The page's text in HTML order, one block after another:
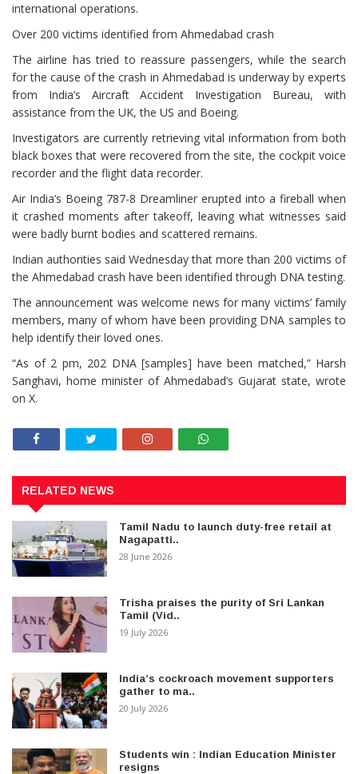
international operations.
Over 200 victims identified from Ahmedabad crash
The airline has tried to reassure passengers, while the search
for the cause of the crash in Ahmedabad is underway by experts
from India’s Aircraft Accident Investigation Bureau, with
assistance from the UK, the US and Boeing.
Investigators are currently retrieving vital information from both
black boxes that were recovered from the site, the cockpit voice
recorder and the flight data recorder.
Air India’s Boeing 787-8 Dreamliner erupted into a fireball when
it crashed moments after takeoff, leaving what witnesses said
were badly burnt bodies and scattered remains.
Indian authorities said Wednesday that more than 200 victims of
the Ahmedabad crash have been identified through DNA testing.
The announcement was welcome news for many victims’ family
members, many of whom have been providing DNA samples to
help identify their loved ones.
“As of 2 pm, 202 DNA [samples] have been matched,” Harsh
Sanghavi, home minister of Ahmedabad’s Gujarat state, wrote
on X.
RELATED NEWS
Tamil Nadu to launch duty-free retail at
Nagapatti..
28 June 2026
Trisha praises the purity of Sri Lankan
Tamil (Vid..
19 July 2026
India’s cockroach movement supporters
gather to ma..
20 July 2026
Students win : Indian Education Minister
resigns